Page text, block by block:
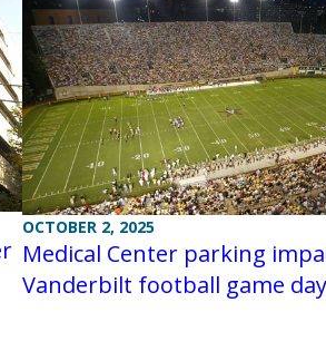
OCTOBER 2, 2025
Medical Center parking
Vanderbilt football game